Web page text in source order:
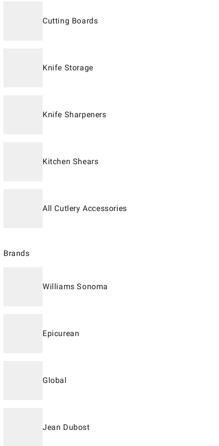
Cutting Boards
Knife Storage
Knife Sharpeners
Kitchen Shears
All Cutlery Accessories
Brands
Williams Sonoma
Epicurean
Global
Jean Dubost